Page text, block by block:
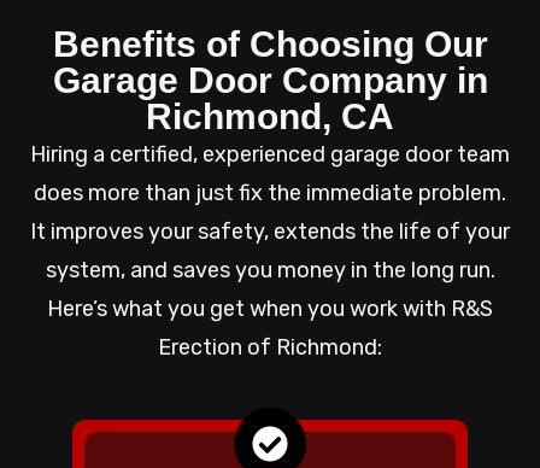
Benefits of Choosing Our
Garage Door Company in
Richmond, CA
Hiring a certified, experienced garage door team
does more than just fix the immediate problem.
It improves your safety, extends the life of your
system, and saves you money in the long run.
Here’s what you get when you work with R&S
Erection of Richmond: